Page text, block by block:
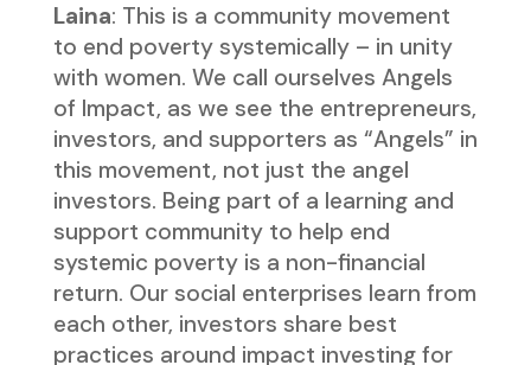
Laina: This is a community movement
to end poverty systemically – in unity
with women. We call ourselves Angels
of Impact, as we see the entrepreneurs,
investors, and supporters as “Angels” in
this movement, not just the angel
investors. Being part of a learning and
support community to help end
systemic poverty is a non-financial
return. Our social enterprises learn from
each other, investors share best
practices around impact investing for